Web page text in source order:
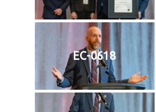
EC-0618